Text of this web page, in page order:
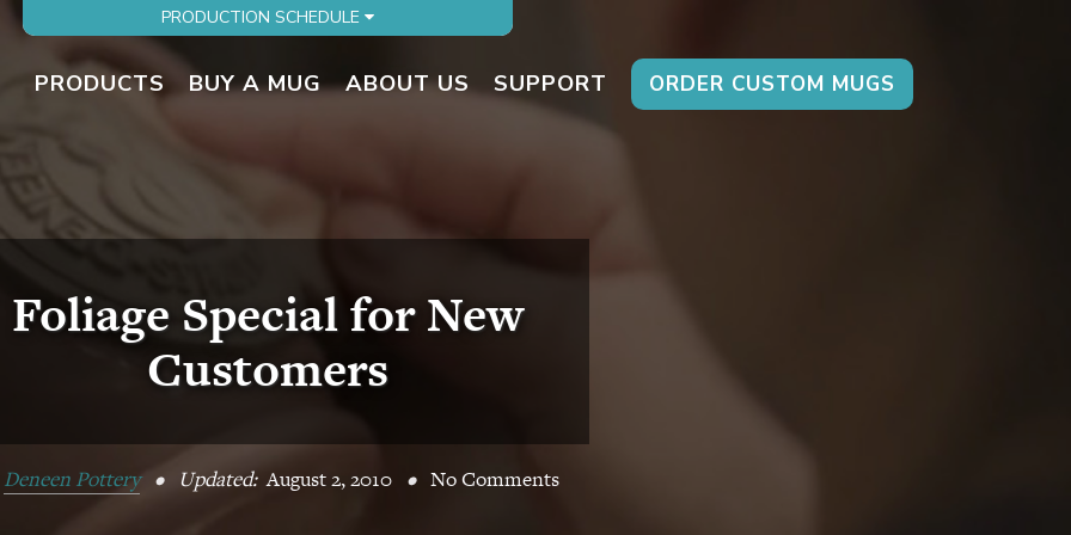
PRODUCTION SCHEDULE
PRODUCTS BUY A MUG ABOUT US SUPPORT ORDER CUSTOM MUGS
Foliage Special for New
Customers
Deneen Pottery • Updated: August 2, 2010 • No Comments